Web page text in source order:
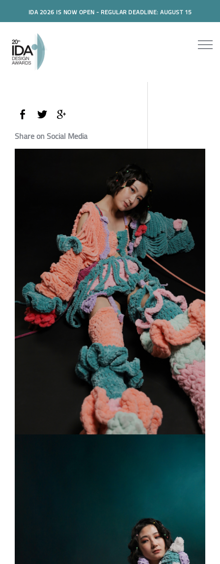
IDA 2026 IS NOW OPEN - REGULAR DEADLINE: AUGUST 15
Share on Social Media